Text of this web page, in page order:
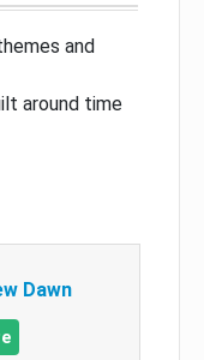
and
around time
Dawn